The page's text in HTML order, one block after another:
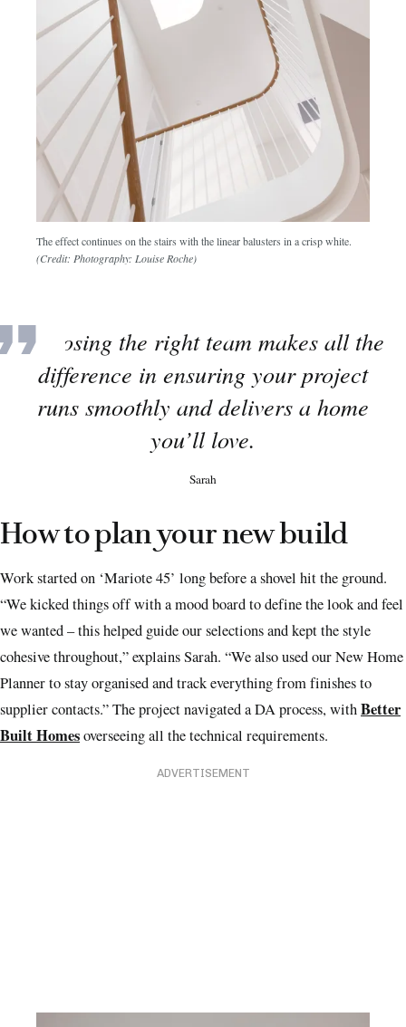
The effect continues on the stairs with the linear balusters in a crisp white.
(Credit: Photography: Louise Roche)
Choosing the right team makes all the
difference in ensuring your project
runs smoothly and delivers a home
you’ll love.
Sarah
How to plan your new build
Work started on ‘Mariote 45’ long before a shovel hit the ground.
“We kicked things off with a mood board to define the look and feel
we wanted – this helped guide our selections and kept the style
cohesive throughout,” explains Sarah. “We also used our New Home
Planner to stay organised and track everything from finishes to
supplier contacts.” The project navigated a DA process, withBetter
Built Homesoverseeing all the technical requirements.
ADVERTISEMENT